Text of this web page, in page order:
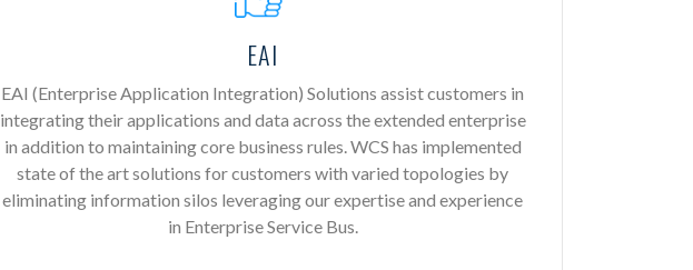
EAI
EAI (Enterprise Application Integration) Solutions assist customers in
integrating their applications and data across the extended enterprise
in addition to maintaining core business rules. WCS has implemented
state of the art solutions for customers with varied topologies by
eliminating information silos leveraging our expertise and experience
in Enterprise Service Bus.